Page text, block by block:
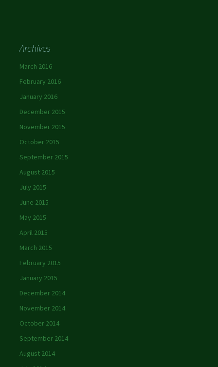
Archives
March 2016
February 2016
January 2016
December 2015
November 2015
October 2015
September 2015
August 2015
July 2015
June 2015
May 2015
April 2015
March 2015
February 2015
January 2015
December 2014
November 2014
October 2014
September 2014
August 2014